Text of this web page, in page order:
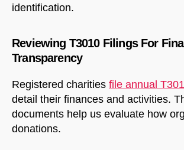
identification.
Reviewing T3010 Filings For
Transparency
Registered charities file annual
detail their finances and activities.
documents help us evaluate how
donations.